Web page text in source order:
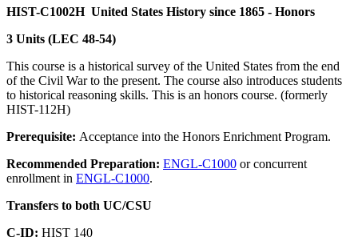
HIST-C1002H United States History since 1865 - Honors
3 Units (LEC 48-54)
This course is a historical survey of the United States from the end
of the Civil War to the present. The course also introduces students
to historical reasoning skills. This is an honors course. (formerly
HIST-112H)
Prerequisite: Acceptance into the Honors Enrichment Program.
Recommended Preparation: ENGL-C1000 or concurrent
enrollment in ENGL-C1000.
Transfers to both UC/CSU
C-ID: HIST 140